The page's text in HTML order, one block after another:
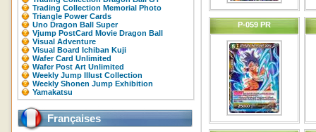
Trading Collection Memorial Photo
Triangle Power Cards
Uno Dragon Ball Super
Vjump PostCard Movie Dragon Ball
Visual Adventure
Visual Board Ichiban Kuji
Wafer Card Unlimited
Wafer Post Art Unlimited
Weekly Jump Illust Collection
Weekly Shonen Jump Exhibition
Yamakatsu
Françaises
P-059 PR